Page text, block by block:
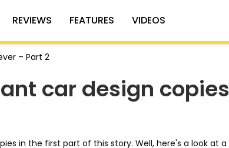
REVIEWS FEATURES VIDEOS
– Part 2
car design copies
in the first part of this story. Well, here's a look at a